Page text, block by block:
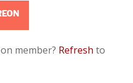
member? Refresh to